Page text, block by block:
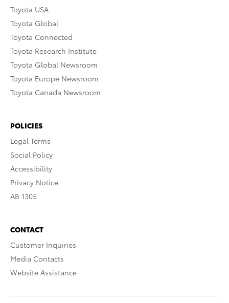
Toyota USA
Toyota Global
Toyota Connected
Toyota Research Institute
Toyota Global Newsroom
Toyota Europe Newsroom
Toyota Canada Newsroom
POLICIES
Legal Terms
Social Policy
Accessibility
Privacy Notice
AB 1305
CONTACT
Customer Inquiries
Media Contacts
Website Assistance